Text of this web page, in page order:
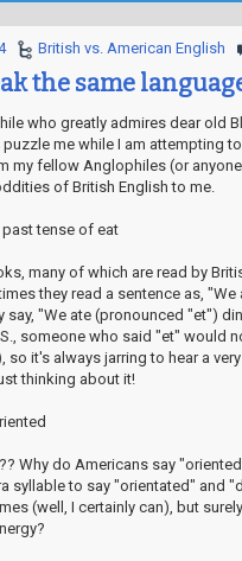
British vs. American English
the same
who greatly admires dear old
me while I am attempting
my fellow Anglophiles (or
of British English to me.
tense of eat
many of which are read by
they read a sentence as,
say, "We ate (pronounced "et")
someone who said "et" would
so it's always jarring to hear a
thinking about it!
Why do Americans say
syllable to say "orientated" and
(well, I certainly can), but